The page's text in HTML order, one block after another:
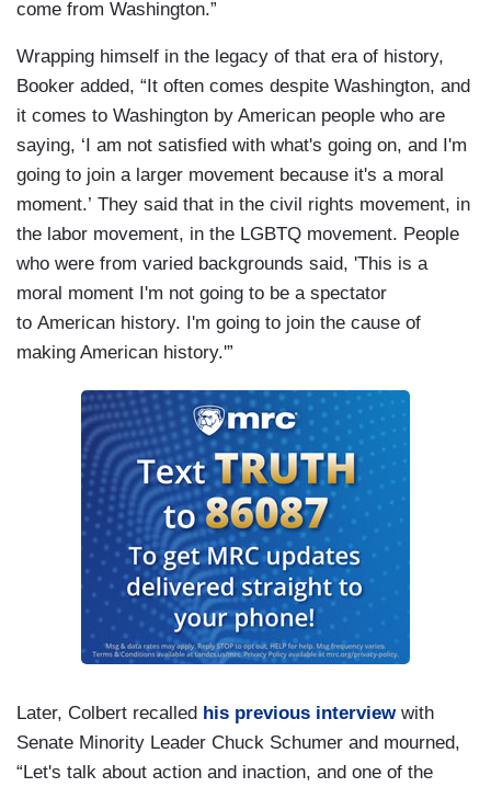
come from Washington.”
Wrapping himself in the legacy of that era of history,
Booker added, “It often comes despite Washington, and
it comes to Washington by American people who are
saying, ‘I am not satisfied with what's going on, and I'm
going to join a larger movement because it's a moral
moment.’ They said that in the civil rights movement, in
the labor movement, in the LGBTQ movement. People
who were from varied backgrounds said, 'This is a
moral moment I'm not going to be a spectator
to American history. I'm going to join the cause of
making American history.'”
Later, Colbert recalled his previous interviewwith
Senate Minority Leader Chuck Schumer and mourned,
“Let's talk about action and inaction, and one of the